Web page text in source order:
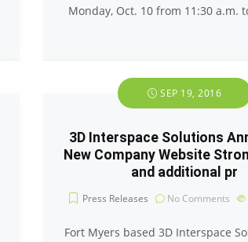
Monday, Oct. 10 from 11:30 a.m.
SEP 19, 2016
3D Interspace Solutions
New Company Website
and additional pr
Press Releases No Comments
Fort Myers based 3D Interspace